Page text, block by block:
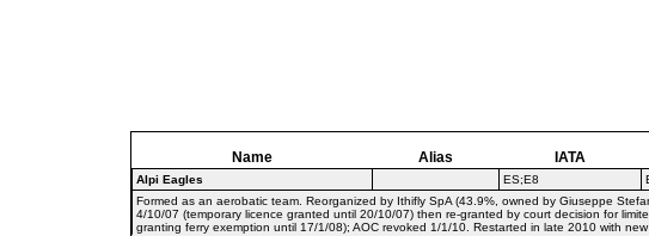
Name Alias IATA
Alpi Eagles ES;E8
Formed as an aerobatic team. Reorganized by Ithifly SpA (43.9%, owned by Giuseppe
4/10/07 (temporary licence granted until 20/10/07) then re-granted by court decision for
granting ferry exemption until 17/1/08); AOC revoked 1/1/10. Restarted in late 2010 with